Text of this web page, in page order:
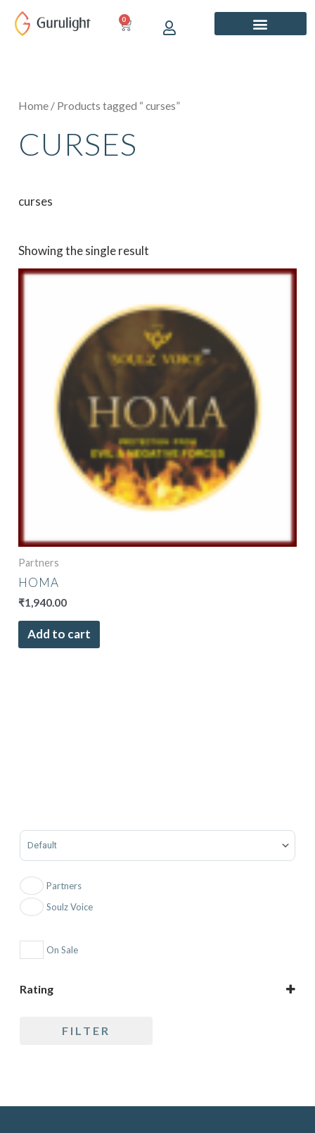
content
0
CART
Home / Products tagged “ curses”
CURSES
curses
Showing the single result
Partners
HOMA
₹1,940.00
Add to cart
Sort Products
Partners
Soulz Voice
On Sale
Rating
4 and up
FILTER